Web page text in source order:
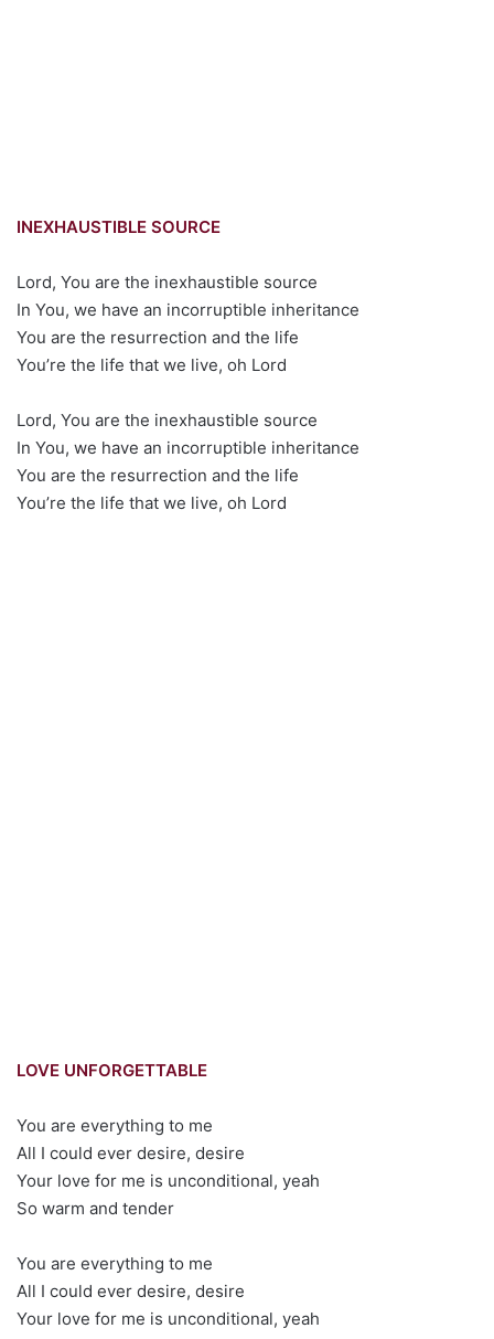
INEXHAUSTIBLE SOURCE
Lord, You are the inexhaustible source
In You, we have an incorruptible inheritance
You are the resurrection and the life
You’re the life that we live, oh Lord
Lord, You are the inexhaustible source
In You, we have an incorruptible inheritance
You are the resurrection and the life
You’re the life that we live, oh Lord
LOVE UNFORGETTABLE
You are everything to me
All I could ever desire, desire
Your love for me is unconditional, yeah
So warm and tender
You are everything to me
All I could ever desire, desire
Your love for me is unconditional, yeah